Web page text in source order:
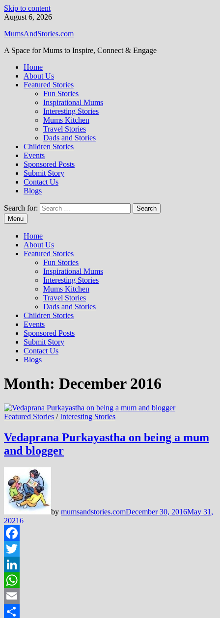
Skip to content
August 6, 2026
MumsAndStories.com
A Space for Mums to Inspire, Connect & Engage
Home
About Us
Featured Stories
Fun Stories
Inspirational Mums
Interesting Stories
Mums Kitchen
Travel Stories
Dads and Stories
Children Stories
Events
Sponsored Posts
Submit Story
Contact Us
Blogs
Search for:
Menu
Home
About Us
Featured Stories
Fun Stories
Inspirational Mums
Interesting Stories
Mums Kitchen
Travel Stories
Dads and Stories
Children Stories
Events
Sponsored Posts
Submit Story
Contact Us
Blogs
Month: December 2016
Featured Stories /Interesting Stories
Vedaprana Purkayastha on being a mum
and blogger
by mumsandstories.comDecember 30, 2016May 31,
20216
Facebook
Twitter
LinkedIn
WhatsApp
Email